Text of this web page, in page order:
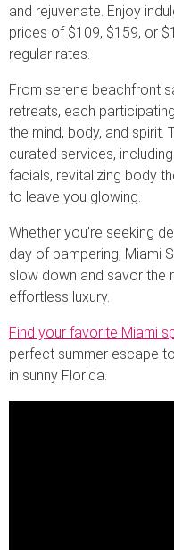
and rejuvenate. Enjoy
prices of $109, $159, or
regular rates.
From serene beachfront
retreats, each
the mind, body, and spirit.
curated services,
facials, revitalizing body
to leave you glowing.
Whether you’re seeking
day of pampering, Miami
slow down and savor the
effortless luxury.
Find your favorite Miami
perfect summer escape
in sunny Florida.